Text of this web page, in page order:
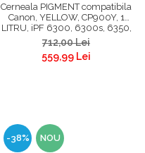
Cerneala PIGMENT compatibila
Canon, YELLOW, CP900Y, 1
LITRU, iPF 6300, 6300s, 6350,
6400, 6400s, 6450, 8300,
8300s, 8400, 8400s, 8400se,
9400, 9400s, TM200, TM300,
712,00 Lei
559,99 Lei
-38% NOU